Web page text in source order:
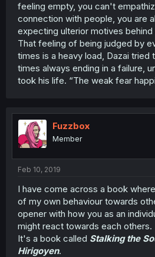
feeling empty, you can't
connection with people, you are
expecting ulterior motives
That feeling of being judged by
times is a heavy load, Dazai tried
times always ending in a failure,
took his life. “The weak fear
Fuzzbox
Member
Feb 10, 2019
I have come across a book
of my own behaviour towards
opener with how you as an
might react towards each others.
It's a book called Stalking the
Hirigoyen.